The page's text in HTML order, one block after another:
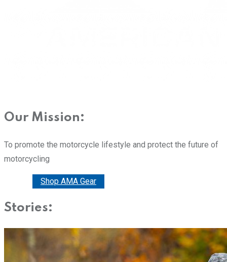
Our Mission:
To promote the motorcycle lifestyle and protect the future of
motorcycling
Shop AMA Gear
Stories: